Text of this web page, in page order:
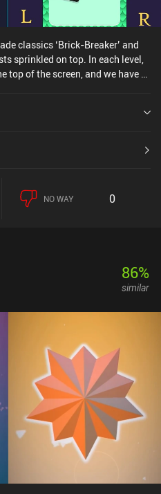
classics ‘Brick-Breaker’ and
on top. In each level,
top of the screen, and we have a
also cleverly sidesteps the
our objective is to
reveal useful power-ups when
between stages by
of different skins that let us
using coins or by defeating
nice approach. The game
but it’s still an easy
quality arcade classics.
NO WAY 0
86%
similar